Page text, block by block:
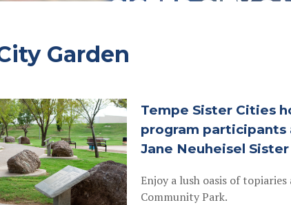
SISTER CITY
Garden
Tempe Sister Cities
program participants
Jane Neuheisel
Enjoy a lush oasis of
Community Park.